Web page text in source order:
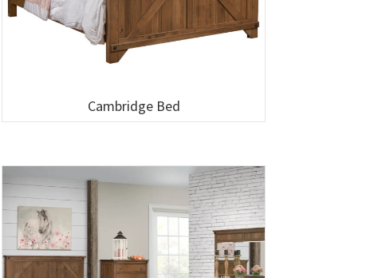
Cambridge Bed